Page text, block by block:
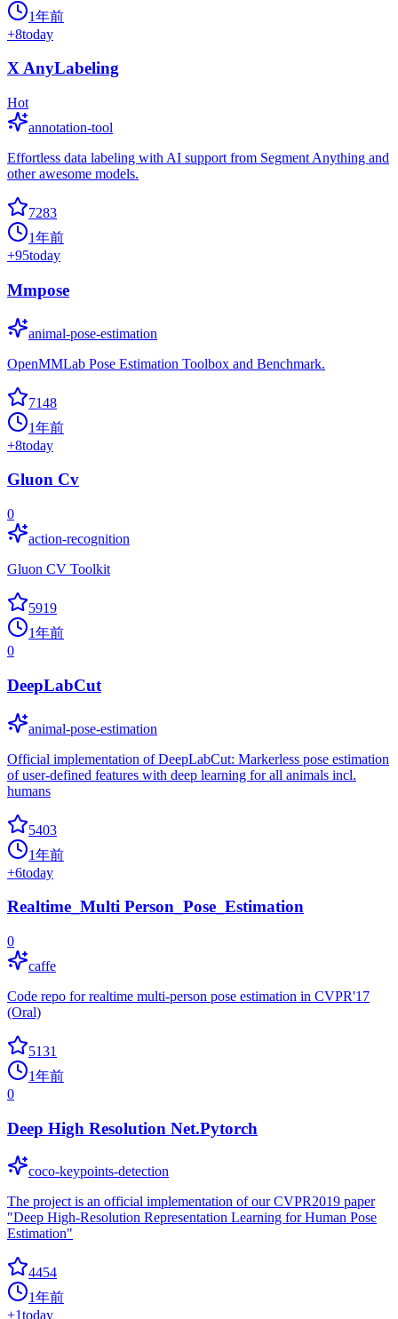
1年前
+8today
X AnyLabeling
Hot
annotation-tool
Effortless data labeling with AI support from Segment Anything and
other awesome models.
7283
1年前
+95today
Mmpose
animal-pose-estimation
OpenMMLab Pose Estimation Toolbox and Benchmark.
7148
1年前
+8today
Gluon Cv
0
action-recognition
Gluon CV Toolkit
5919
1年前
0
DeepLabCut
animal-pose-estimation
Official implementation of DeepLabCut: Markerless pose estimation
of user-defined features with deep learning for all animals incl.
humans
5403
1年前
+6today
Realtime_Multi Person_Pose_Estimation
0
caffe
Code repo for realtime multi-person pose estimation in CVPR'17
(Oral)
5131
1年前
0
Deep High Resolution Net.Pytorch
coco-keypoints-detection
The project is an official implementation of our CVPR2019 paper
"Deep High-Resolution Representation Learning for Human Pose
Estimation"
4454
1年前
+1today